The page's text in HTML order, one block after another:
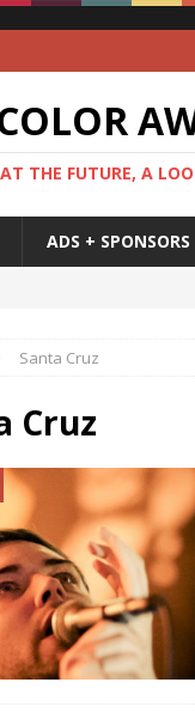
THE FUTURE, A
ADS + SPONSORS
Santa Cruz
Cruz